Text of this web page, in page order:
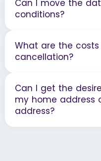
Can I move the
conditions?
What are the
cancellation?
Can I get the
my home address
address?